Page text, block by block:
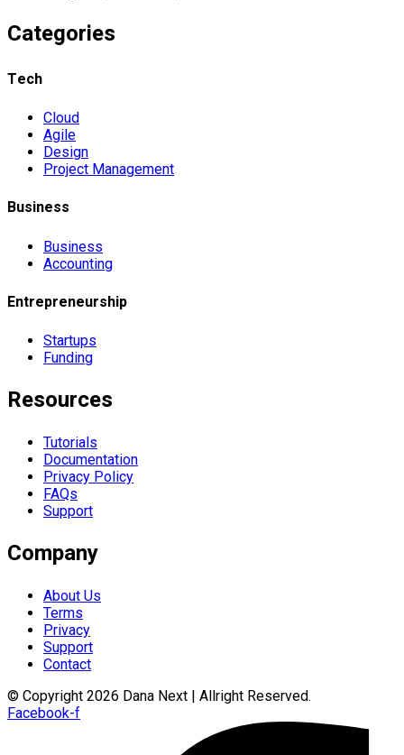
Categories
Tech
Cloud
Agile
Design
Project Management
Business
Business
Accounting
Entrepreneurship
Startups
Funding
Resources
Tutorials
Documentation
Privacy Policy
FAQs
Support
Company
About Us
Terms
Privacy
Support
Contact
© Copyright 2026 Dana Next | Allright Reserved.
Facebook-f